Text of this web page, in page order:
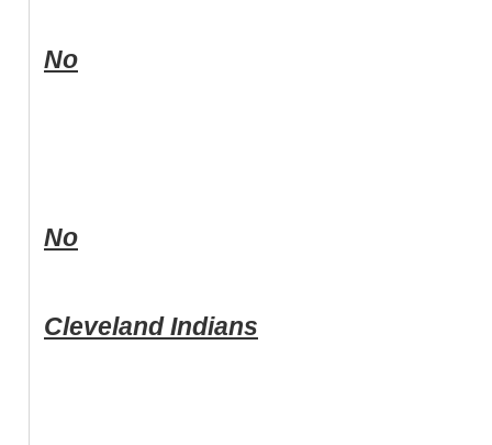
No
No
Cleveland Indians